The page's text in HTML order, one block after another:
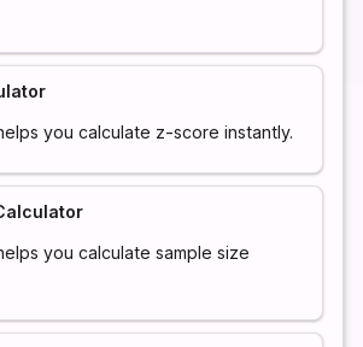
you calculate z-score instantly.
you calculate sample size